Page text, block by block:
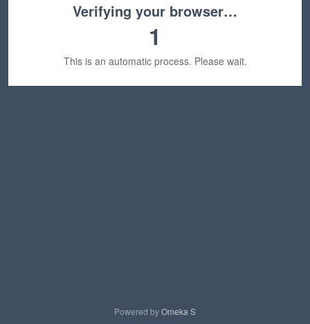
Verifying your browser…
1
This is an automatic process. Please wait.
Powered byOmeka S